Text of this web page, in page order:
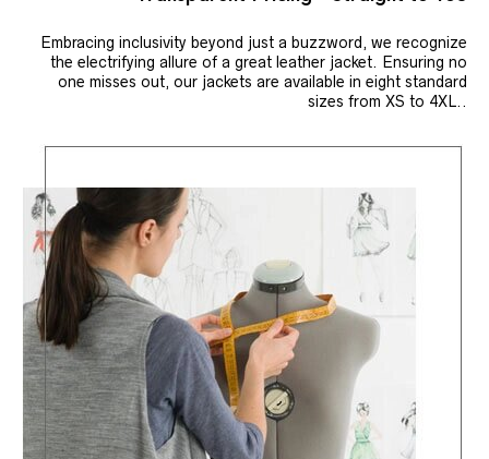
Embracing inclusivity beyond just a buzzword, we recognize
the electrifying allure of a great leather jacket. Ensuring no
one misses out, our jackets are available in eight standard
sizes from XS to 4XL..